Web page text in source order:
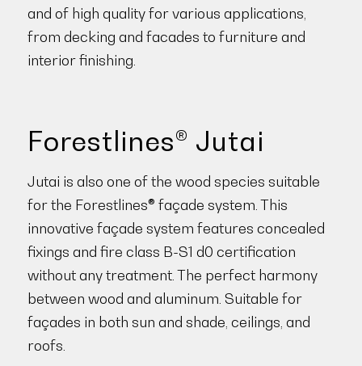
and of high quality for various applications,
from decking and facades to furniture and
interior finishing.
Forestlines® Jutai
Jutai is also one of the wood species suitable
for the Forestlines® façade system. This
innovative façade system features concealed
fixings and fire class B-S1 d0 certification
without any treatment. The perfect harmony
between wood and aluminum. Suitable for
façades in both sun and shade, ceilings, and
roofs.